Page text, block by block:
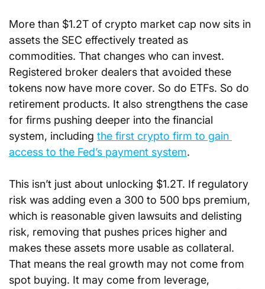
More than $1.2T of crypto market cap now sits in
assets the SEC effectively treated as
commodities. That changes who can invest.
Registered broker dealers that avoided these
tokens now have more cover. So do ETFs. So do
retirement products. It also strengthens the case
for firms pushing deeper into the financial
system, including the first crypto firm to gain
access to the Fed’s payment system.
This isn’t just about unlocking $1.2T. If regulatory
risk was adding even a 300 to 500 bps premium,
which is reasonable given lawsuits and delisting
risk, removing that pushes prices higher and
makes these assets more usable as collateral.
That means the real growth may not come from
spot buying. It may come from leverage,